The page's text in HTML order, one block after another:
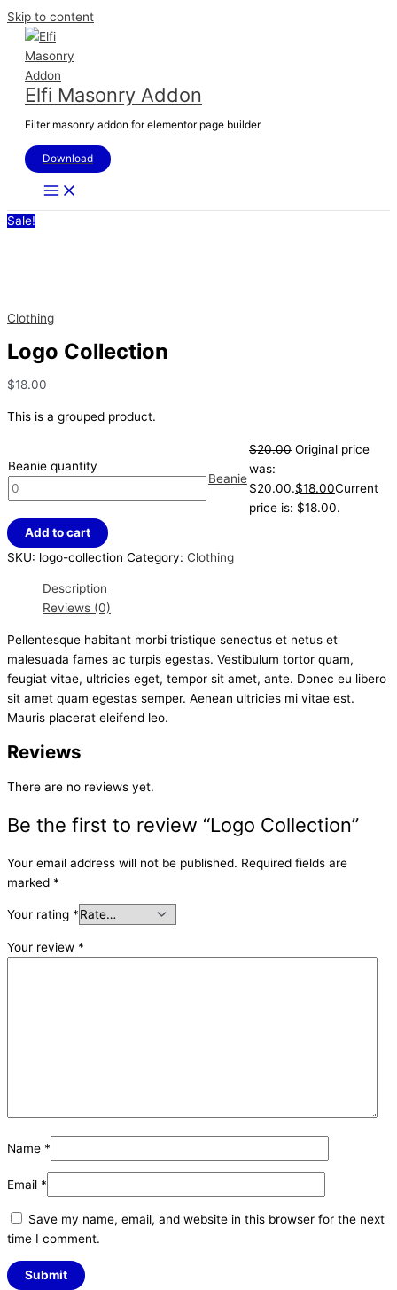
Skip to content
Elfi Masonry Addon
Filter masonry addon for elementor page builder
Download
Sale!
Clothing
Logo Collection
$18.00
This is a grouped product.
Beanie quantity
Beanie
$20.00 Original price
was:
$20.00.$18.00Current
price is: $18.00.
Add to cart
SKU: logo-collection Category: Clothing
Description
Reviews (0)
Pellentesque habitant morbi tristique senectus et netus et
malesuada fames ac turpis egestas. Vestibulum tortor quam,
feugiat vitae, ultricies eget, tempor sit amet, ante. Donec eu libero
sit amet quam egestas semper. Aenean ultricies mi vitae est.
Mauris placerat eleifend leo.
Reviews
There are no reviews yet.
Be the first to review “Logo Collection”
Your email address will not be published. Required fields are
marked *
Your rating *
Your review *
Name *
Email *
Save my name, email, and website in this browser for the next
time I comment.